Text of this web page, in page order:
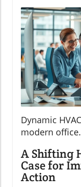
Dynamic
modern office.
A Shifting
Case for
Action